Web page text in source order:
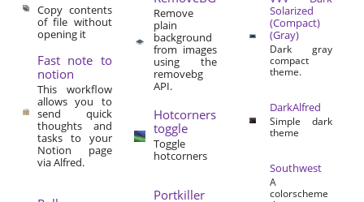
Copy contents
of file without
opening it
Fast note to
notion
This workflow
allows you to
send quick
thoughts and
tasks to your
Notion page
via Alfred.
Remove
plain
background
from images
using the
removebg
API.
Hotcorners
toggle
Toggle
hotcorners
Portkiller
Solarized
(Compact)
(Gray)
Dark gray
compact
theme.
DarkAlfred
Simple dark
theme
Southwest
A
colorscheme